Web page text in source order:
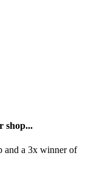
shop...
and a 3x winner of